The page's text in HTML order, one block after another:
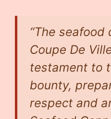
“The seafood
Coupe De
testament to
bounty,
respect and